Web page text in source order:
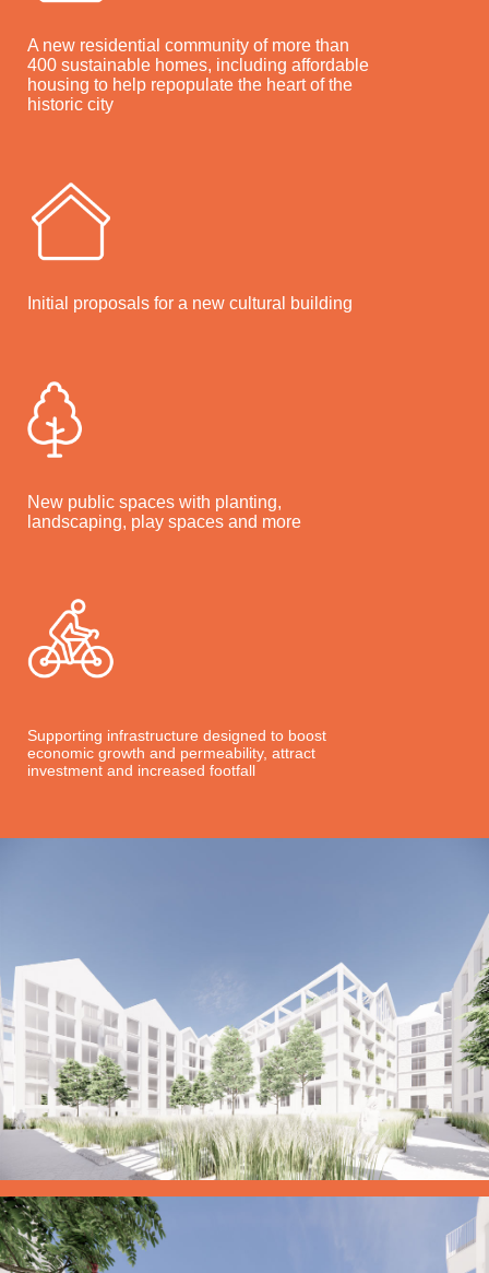
A new residential community of more than
400 sustainable homes, including affordable
housing to help repopulate the heart of the
historic city
Initial proposals for a new cultural building
New public spaces with planting,
landscaping, play spaces and more
Supporting infrastructure designed to boost
economic growth and permeability, attract
investment and increased footfall